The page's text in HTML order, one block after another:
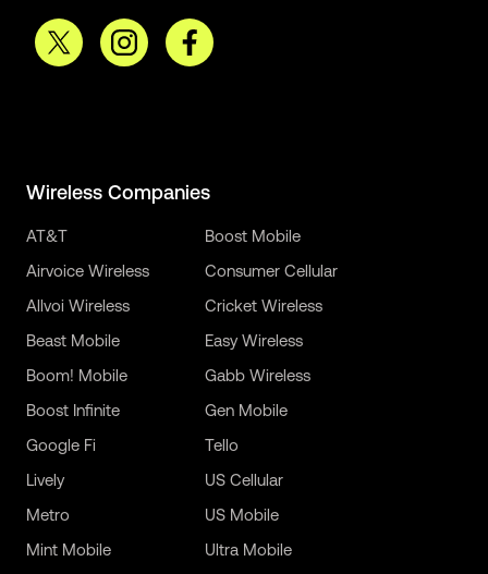
Wireless Companies
AT&T
Airvoice Wireless
Allvoi Wireless
Beast Mobile
Boom! Mobile
Boost Infinite
Boost Mobile
Consumer Cellular
Cricket Wireless
Easy Wireless
Gabb Wireless
Gen Mobile
Google Fi
Lively
Metro
Mint Mobile
Tello
US Cellular
US Mobile
Ultra Mobile